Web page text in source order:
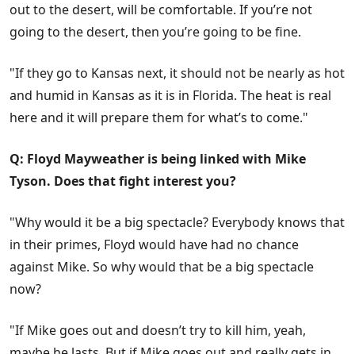
out to the desert, will be comfortable. If you’re not
going to the desert, then you’re going to be fine.
"If they go to Kansas next, it should not be nearly as hot
and humid in Kansas as it is in Florida. The heat is real
here and it will prepare them for what’s to come."
Q: Floyd Mayweather is being linked with Mike
Tyson. Does that fight interest you?
"Why would it be a big spectacle? Everybody knows that
in their primes, Floyd would have had no chance
against Mike. So why would that be a big spectacle
now?
"If Mike goes out and doesn’t try to kill him, yeah,